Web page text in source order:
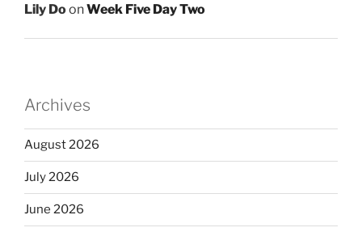
Lily DoonWeek Five Day Two
Archives
August 2026
July 2026
June 2026